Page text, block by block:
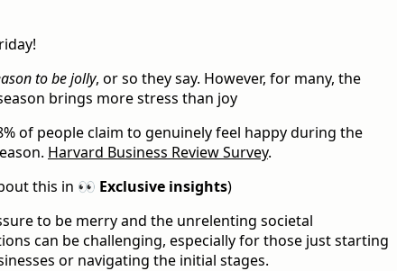
to be jolly, or so they say. However, for many, the
brings more stress than joy
of people claim to genuinely feel happy during the
Harvard Business Review Survey.
this in 👀 Exclusive insights)
to be merry and the unrelenting societal
can be challenging, especially for those just starting
or navigating the initial stages.